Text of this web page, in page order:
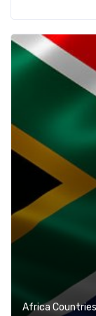
Africa Countries